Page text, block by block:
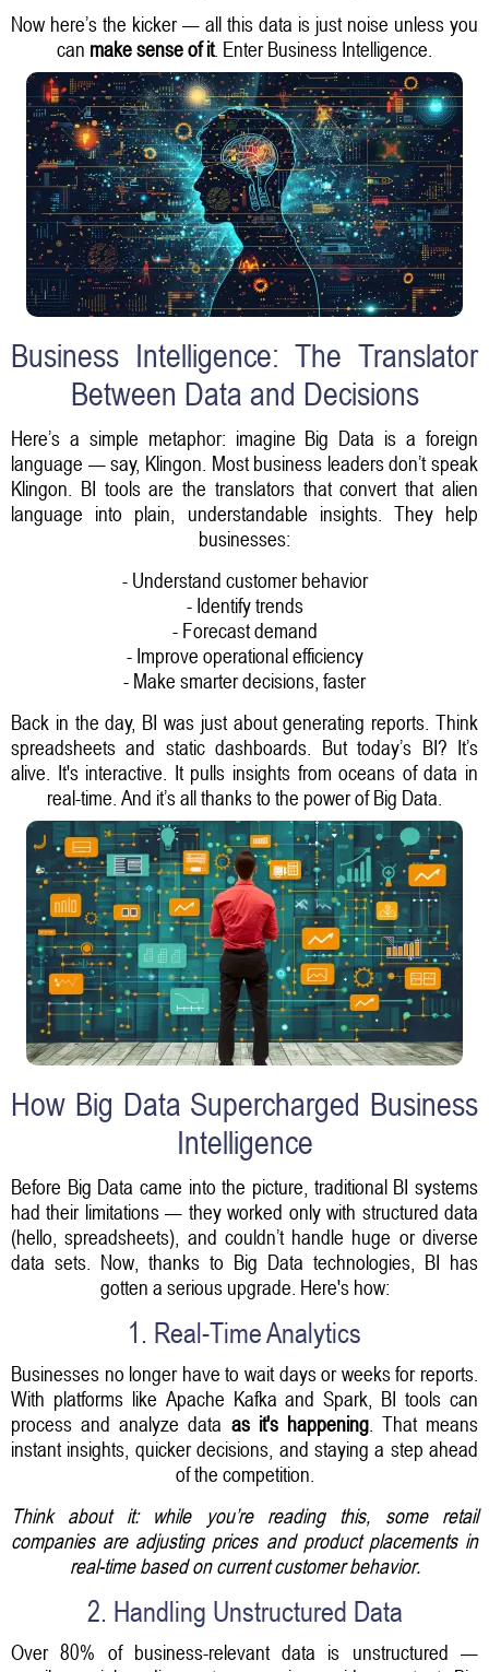
Now here’s the kicker — all this data is just noise unless you
can make sense of it. Enter Business Intelligence.
Business Intelligence: The Translator
Between Data and Decisions
Here’s a simple metaphor: imagine Big Data is a foreign
language — say, Klingon. Most business leaders don’t speak
Klingon. BI tools are the translators that convert that alien
language into plain, understandable insights. They help
businesses:
- Understand customer behavior
- Identify trends
- Forecast demand
- Improve operational efficiency
- Make smarter decisions, faster
Back in the day, BI was just about generating reports. Think
spreadsheets and static dashboards. But today’s BI? It’s
alive. It's interactive. It pulls insights from oceans of data in
real-time. And it’s all thanks to the power of Big Data.
How Big Data Supercharged Business
Intelligence
Before Big Data came into the picture, traditional BI systems
had their limitations — they worked only with structured data
(hello, spreadsheets), and couldn’t handle huge or diverse
data sets. Now, thanks to Big Data technologies, BI has
gotten a serious upgrade. Here's how:
1. Real-Time Analytics
Businesses no longer have to wait days or weeks for reports.
With platforms like Apache Kafka and Spark, BI tools can
process and analyze data as it's happening. That means
instant insights, quicker decisions, and staying a step ahead
of the competition.
Think about it: while you’re reading this, some retail
companies are adjusting prices and product placements in
real-time based on current customer behavior.
2. Handling Unstructured Data
Over 80% of business-relevant data is unstructured —